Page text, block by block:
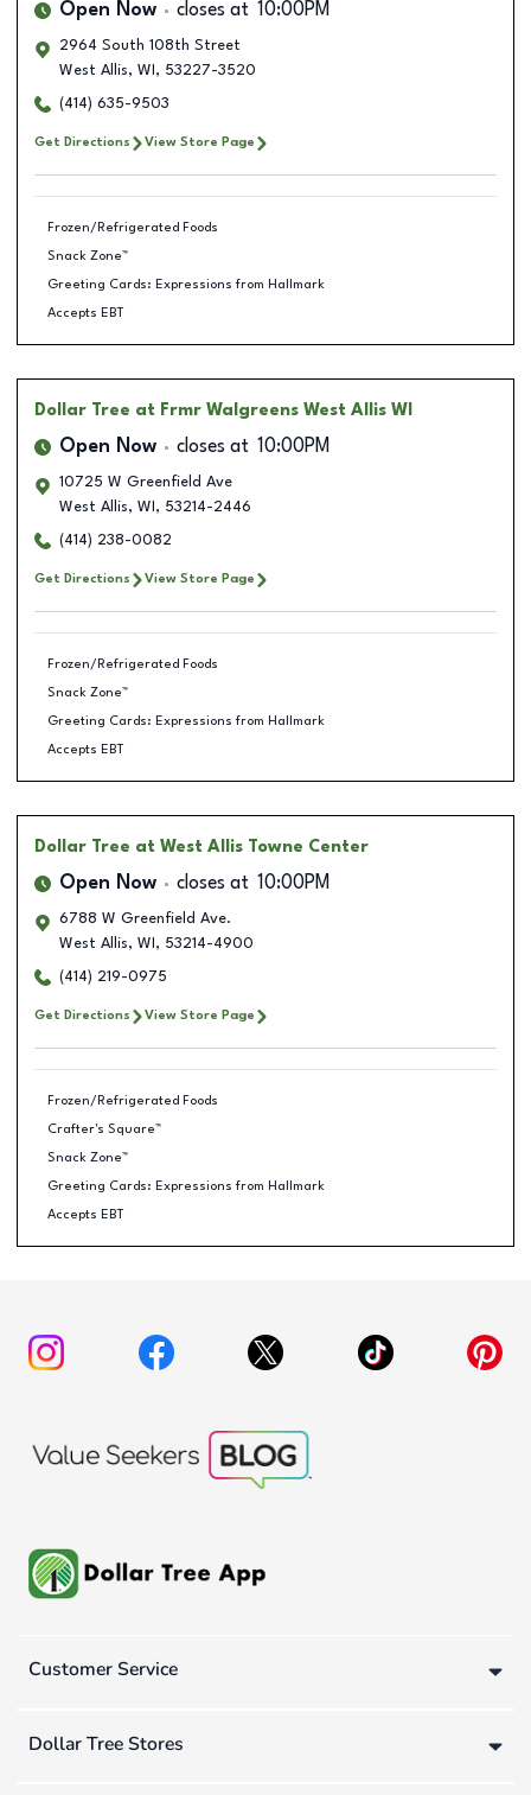
Open Now closes at 10:00PM
2964 South 108th Street
West Allis, WI , 53227-3520
(414) 635-9503
Get Directions View Store Page
Frozen/Refrigerated Foods
Snack Zone™
Greeting Cards: Expressions from Hallmark
Accepts EBT
Dollar Tree at Frmr Walgreens West Allis WI
Open Now closes at 10:00PM
10725 W Greenfield Ave
West Allis, WI , 53214-2446
(414) 238-0082
Get Directions View Store Page
Frozen/Refrigerated Foods
Snack Zone™
Greeting Cards: Expressions from Hallmark
Accepts EBT
Dollar Tree at West Allis Towne Center
Open Now closes at 10:00PM
6788 W Greenfield Ave.
West Allis, WI , 53214-4900
(414) 219-0975
Get Directions View Store Page
Frozen/Refrigerated Foods
Crafter's Square™
Snack Zone™
Greeting Cards: Expressions from Hallmark
Accepts EBT
Customer Service
Dollar Tree Stores